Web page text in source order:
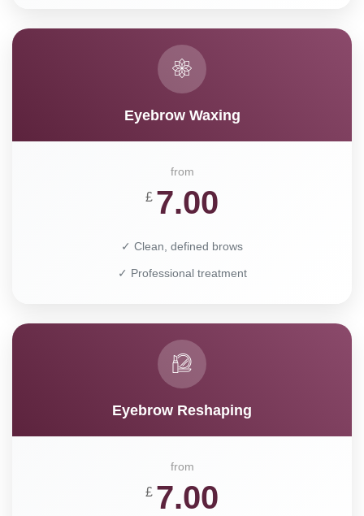
Eyebrow Waxing
from
£ 7.00
✓ Clean, defined brows
✓ Professional treatment
Eyebrow Reshaping
from
£ 7.00